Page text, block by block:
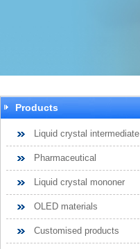
Products
Liquid crystal intermediate
Pharmaceutical
Liquid crystal mononer
OLED materials
Customised products